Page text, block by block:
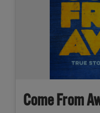
Come From